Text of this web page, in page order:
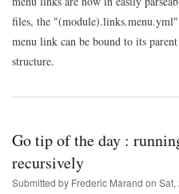
files, the
menu link can be bound to its
structure.
Go tip of the day :
recursively
Submitted by Frederic Marand on Sat,